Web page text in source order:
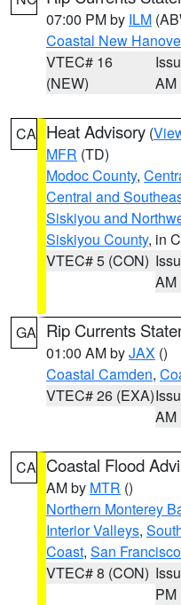
07:00 PM by ILM
Coastal New
VTEC# 16
(NEW)
AM
CA Heat Advisory (
MFR (TD)
Modoc County,
Central and
Siskiyou and
Siskiyou County, in
VTEC# 5 (CON)
AM
GA Rip Currents
01:00 AM byJAX ()
Coastal Camden,
VTEC# 26 (EXA)
AM
CA Coastal Flood
AM by MTR ()
Northern Monterey
Interior Valleys,
Coast, San
VTEC# 8 (CON)
PM